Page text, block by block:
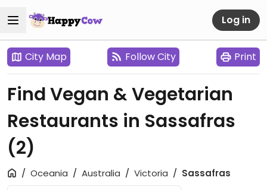
Log in
City Map Follow City Print
Find Vegan & Vegetarian
Restaurants in Sassafras
(2)
Oceania Australia Victoria Sassafras